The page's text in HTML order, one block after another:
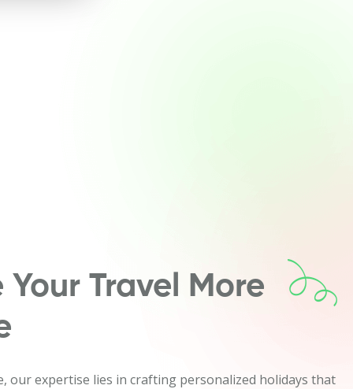
Your Travel More
our expertise lies in crafting personalized holidays that